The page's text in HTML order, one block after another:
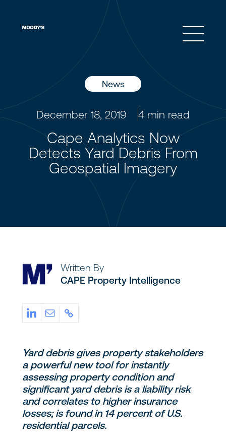
Open
News
December 18, 2019 4 min read
Cape Analytics Now
Detects Yard Debris From
Geospatial Imagery
Written By
CAPE Property Intelligence
Yard debris gives property stakeholders
a powerful new tool for instantly
assessing property condition and
significant yard debris is a liability risk
and correlates to higher insurance
losses; is found in 14 percent of U.S.
residential parcels.